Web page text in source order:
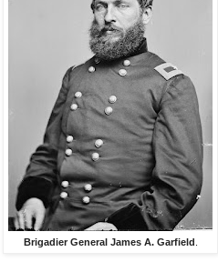
Brigadier General James A. Garfield